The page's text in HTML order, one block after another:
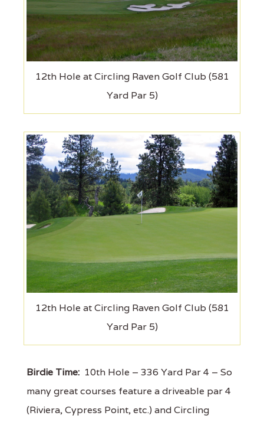
12th Hole at Circling Raven Golf Club (581
Yard Par 5)
12th Hole at Circling Raven Golf Club (581
Yard Par 5)
Birdie Time: 10th Hole – 336 Yard Par 4 – So
many great courses feature a driveable par 4
(Riviera, Cypress Point, etc.) and Circling